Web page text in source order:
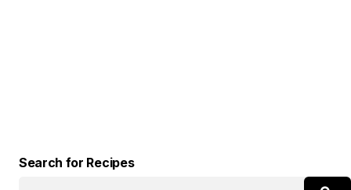
Search for Recipes